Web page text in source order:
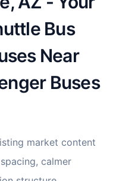
Bus
Near
Buses
market content
calmer